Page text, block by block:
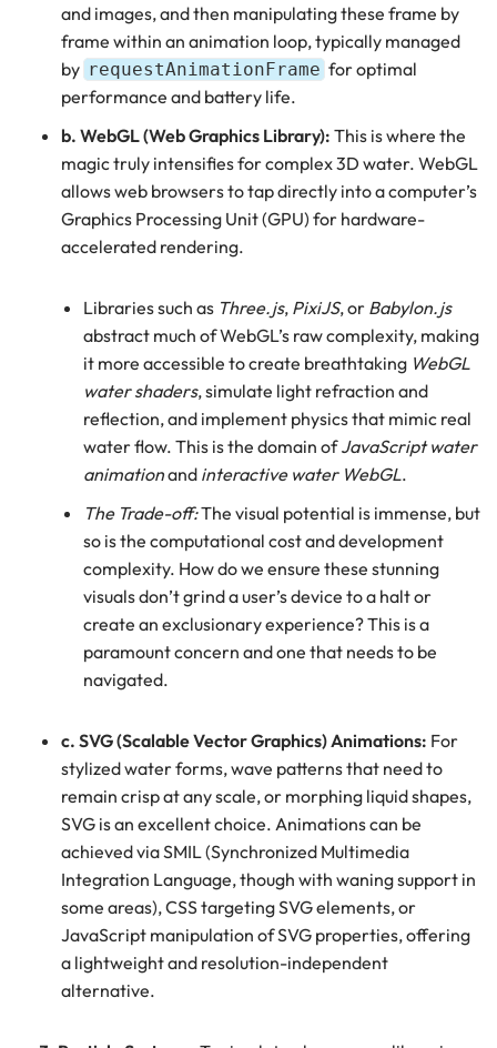
and images, and then manipulating these frame by
frame within an animation loop, typically managed
by requestAnimationFrame for optimal
performance and battery life.
b. WebGL (Web Graphics Library): This is where the
magic truly intensifies for complex 3D water. WebGL
allows web browsers to tap directly into a computer’s
Graphics Processing Unit (GPU) for hardware-
accelerated rendering.
Libraries such as Three.js, PixiJS, or Babylon.js
abstract much of WebGL’s raw complexity, making
it more accessible to create breathtaking WebGL
water shaders, simulate light refraction and
reflection, and implement physics that mimic real
water flow. This is the domain ofJavaScript water
animationand interactive water WebGL.
The Trade-off:The visual potential is immense, but
so is the computational cost and development
complexity. How do we ensure these stunning
visuals don’t grind a user’s device to a halt or
create an exclusionary experience? This is a
paramount concern and one that needs to be
navigated.
c. SVG (Scalable Vector Graphics) Animations: For
stylized water forms, wave patterns that need to
remain crisp at any scale, or morphing liquid shapes,
SVG is an excellent choice. Animations can be
achieved via SMIL (Synchronized Multimedia
Integration Language, though with waning support in
some areas), CSS targeting SVG elements, or
JavaScript manipulation of SVG properties, offering
a lightweight and resolution-independent
alternative.